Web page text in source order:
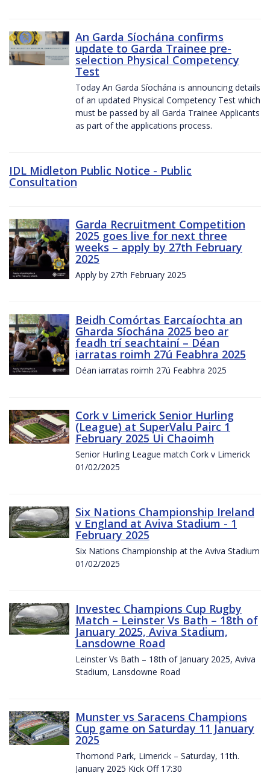
An Garda Síochána confirms
update to Garda Trainee pre-
selection Physical Competency
Test
Today An Garda Síochána is announcing details
of an updated Physical Competency Test which
must be passed by all Garda Trainee Applicants
as part of the applications process.
IDL Midleton Public Notice - Public
Consultation
Garda Recruitment Competition
2025 goes live for next three
weeks – apply by 27th February
2025
Apply by 27th February 2025
Beidh Comórtas Earcaíochta an
Gharda Síochána 2025 beo ar
feadh trí seachtainí – Déan
iarratas roimh 27ú Feabhra 2025
Déan iarratas roimh 27ú Feabhra 2025
Cork v Limerick Senior Hurling
(League) at SuperValu Pairc 1
February 2025 Ui Chaoimh
Senior Hurling League match Cork v Limerick
01/02/2025
Six Nations Championship Ireland
v England at Aviva Stadium - 1
February 2025
Six Nations Championship at the Aviva Stadium
01/02/2025
Investec Champions Cup Rugby
Match – Leinster Vs Bath – 18th of
January 2025, Aviva Stadium,
Lansdowne Road
Leinster Vs Bath – 18th of January 2025, Aviva
Stadium, Lansdowne Road
Munster vs Saracens Champions
Cup game on Saturday 11 January
2025
Thomond Park, Limerick – Saturday, 11th.
January 2025 Kick Off 17:30